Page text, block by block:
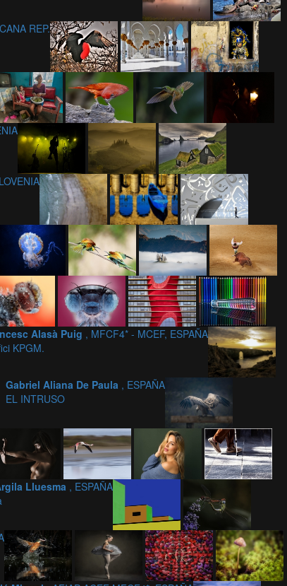
REP.
Alasà Puig , MFCF4* - MCEF, ESPAÑA
KPGM.
Gabriel Aliana De Paula , ESPAÑA
EL INTRUSO
Lluesma , ESPAÑA